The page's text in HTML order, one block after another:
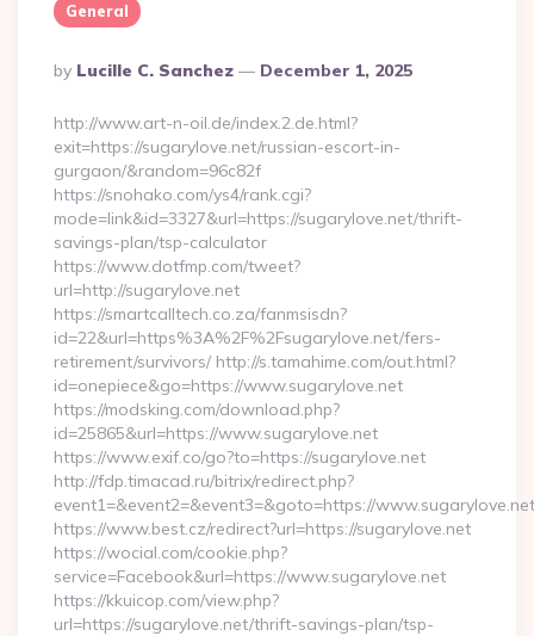
General
Posted
By
By Lucille C. Sanchez December 1, 2025
http://www.art-n-oil.de/index.2.de.html?
exit=https://sugarylove.net/russian-escort-in-
gurgaon/&random=96c82f
https://snohako.com/ys4/rank.cgi?
mode=link&id=3327&url=https://sugarylove.net/thrift-
savings-plan/tsp-calculator
https://www.dotfmp.com/tweet?
url=http://sugarylove.net
https://smartcalltech.co.za/fanmsisdn?
id=22&url=https%3A%2F%2Fsugarylove.net/fers-
retirement/survivors/ http://s.tamahime.com/out.html?
id=onepiece&go=https://www.sugarylove.net
https://modsking.com/download.php?
id=25865&url=https://www.sugarylove.net
https://www.exif.co/go?to=https://sugarylove.net
http://fdp.timacad.ru/bitrix/redirect.php?
event1=&event2=&event3=&goto=https://
https://www.best.cz/redirect?url=https://sugarylove.net
https://wocial.com/cookie.php?
service=Facebook&url=https://www.sugarylove.net
https://kkuicop.com/view.php?
url=https://sugarylove.net/thrift-savings-plan/tsp-